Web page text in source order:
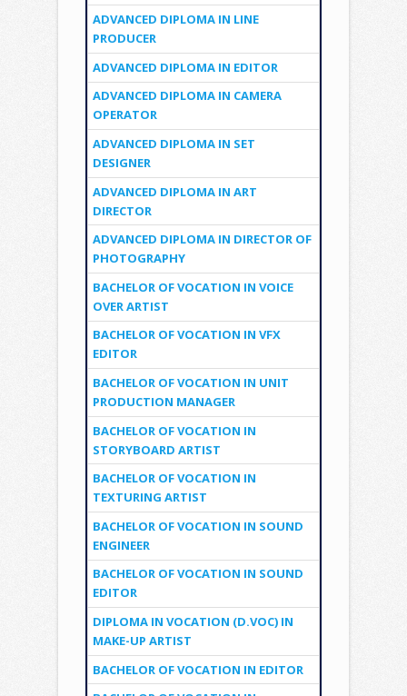
ADVANCED DIPLOMA IN LINE
PRODUCER
ADVANCED DIPLOMA IN EDITOR
ADVANCED DIPLOMA IN CAMERA
OPERATOR
ADVANCED DIPLOMA IN SET
DESIGNER
ADVANCED DIPLOMA IN ART
DIRECTOR
ADVANCED DIPLOMA IN DIRECTOR OF
PHOTOGRAPHY
BACHELOR OF VOCATION IN VOICE
OVER ARTIST
BACHELOR OF VOCATION IN VFX
EDITOR
BACHELOR OF VOCATION IN UNIT
PRODUCTION MANAGER
BACHELOR OF VOCATION IN
STORYBOARD ARTIST
BACHELOR OF VOCATION IN
TEXTURING ARTIST
BACHELOR OF VOCATION IN SOUND
ENGINEER
BACHELOR OF VOCATION IN SOUND
EDITOR
DIPLOMA IN VOCATION (D.VOC) IN
MAKE-UP ARTIST
BACHELOR OF VOCATION IN EDITOR